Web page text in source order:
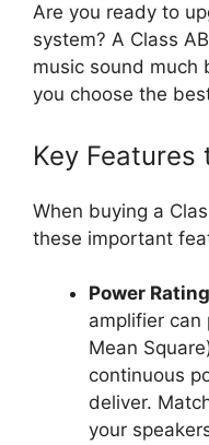
Are you ready to
system? A Class
music sound much
you choose the
Key Features
When buying a
these important
Power
amplifier can
Mean
continuous
deliver.
your